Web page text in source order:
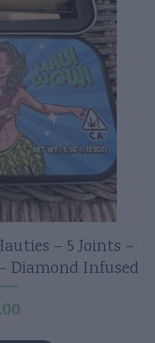
– 5 Joints –
Diamond Infused